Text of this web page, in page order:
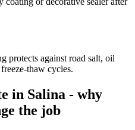
protects against road salt, oil
thaw cycles.
in Salina - why
the job